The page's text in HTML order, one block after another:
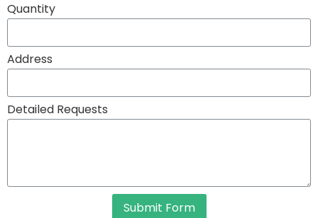
Quantity
Address
Detailed Requests
Submit Form